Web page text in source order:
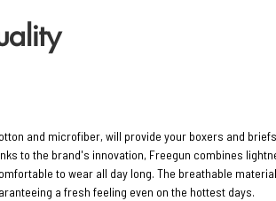
and microfiber, will provide your boxers and
to the brand's innovation, Freegun combines
to wear all day long. The breathable
a fresh feeling even on the hottest days.